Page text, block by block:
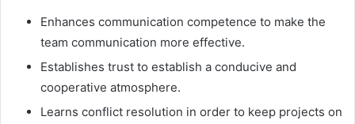
Enhances communication competence to make the
team communication more effective.
Establishes trust to establish a conducive and
cooperative atmosphere.
Learns conflict resolution in order to keep projects on